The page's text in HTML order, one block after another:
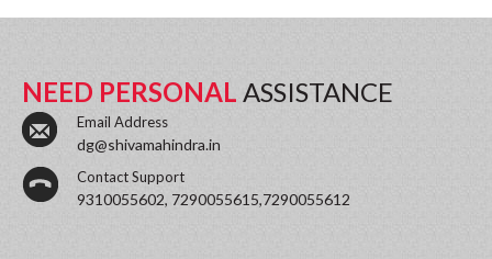
NEED PERSONAL ASSISTANCE
Email Address
dg@shivamahindra.in
Contact Support
9310055602, 7290055615,7290055612